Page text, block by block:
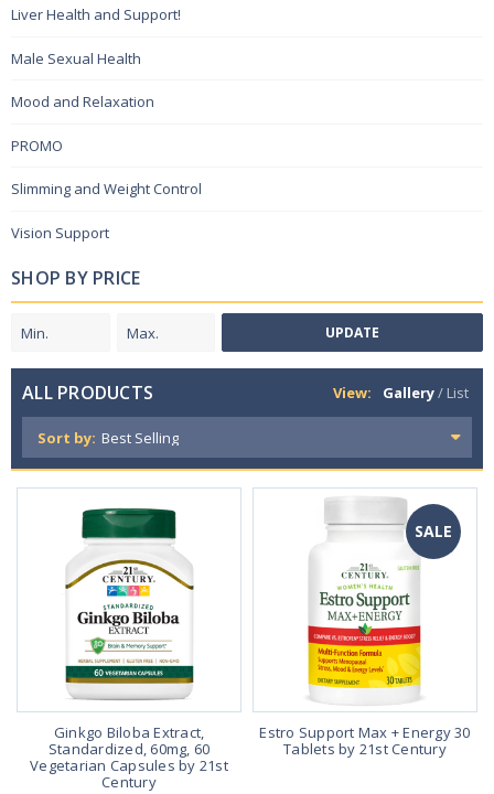
Liver Health and Support!
Male Sexual Health
Mood and Relaxation
PROMO
Slimming and Weight Control
Vision Support
SHOP BY PRICE
UPDATE
ALL PRODUCTS View: Gallery/ List
Sort by:
Ginkgo Biloba Extract,
Standardized, 60mg, 60
Vegetarian Capsules by 21st
Century
SALE
Estro Support Max + Energy 30
Tablets by 21st Century